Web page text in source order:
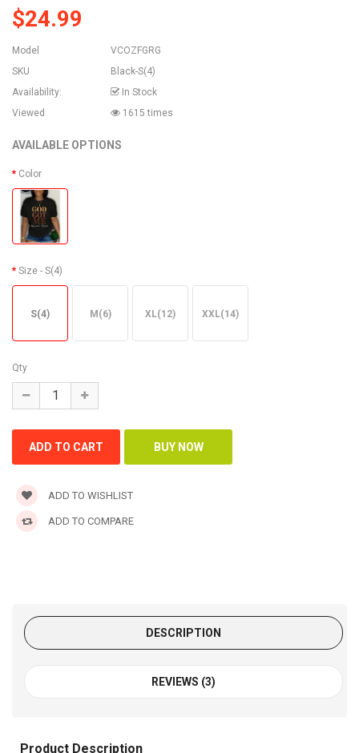
$24.99
Model
VCOZFGRG
SKU
Black-S(4)
Availability:
In Stock
Viewed
1615 times
AVAILABLE OPTIONS
Color
Size - S(4)
S(4) M(6) XL(12) XXL(14)
Qty
ADD TO WISHLIST
ADD TO COMPARE
DESCRIPTION
REVIEWS (3)
Product Description